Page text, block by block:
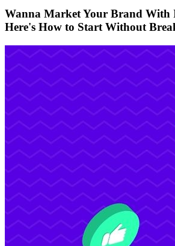
Wanna Market Your Brand With
Here's How to Start Without